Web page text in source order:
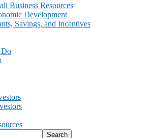
Business Resources
Development
Savings, and Incentives
Do